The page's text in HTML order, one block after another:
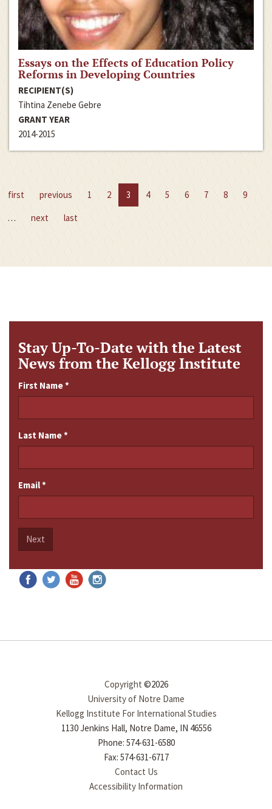
Essays on the Effects of Education Policy
Reforms in Developing Countries
RECIPIENT(S)
Tihtina Zenebe Gebre
GRANT YEAR
2014-2015
first previous 1 2 3 4 5 6 7 8
9
…
next last
Stay Up-To-Date with the Latest
News from the Kellogg Institute
First Name*
Last Name*
Email*
Next
Copyright ©2026
University of Notre Dame
Kellogg Institute For International Studies
1130 Jenkins Hall, Notre Dame, IN 46556
Phone: 574-631-6580
Fax: 574-631-6717
Contact Us
Accessibility Information